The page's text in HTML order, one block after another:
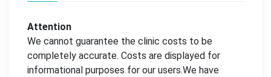
Attention
We cannot guarantee the clinic costs to be
completely accurate. Costs are displayed for
informational purposes for our users.We have